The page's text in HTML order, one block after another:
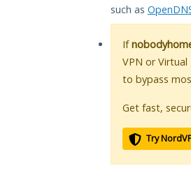
such as
If
VPN or
to bypass
Get fast,
Try